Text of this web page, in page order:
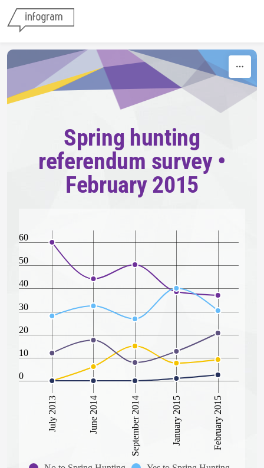
Spring hunting
referendum survey •
February 2015
0
10
20
30
40
50
60
July 2013 June 2014 September 2014 January 2015 February 2015